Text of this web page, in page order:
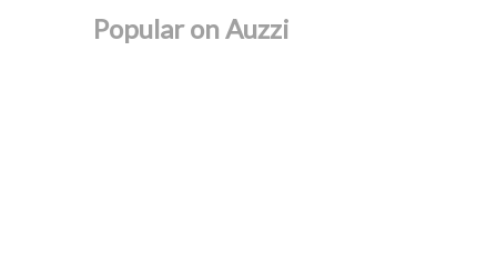
Popular on Auzzi